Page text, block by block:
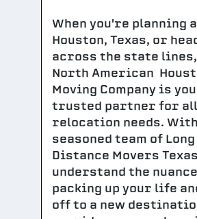
When you're planning
Houston, Texas, or
across the state
North American
Moving Company is
trusted partner for
relocation needs.
seasoned team of Long
Distance Movers
understand the
packing up your life
off to a new